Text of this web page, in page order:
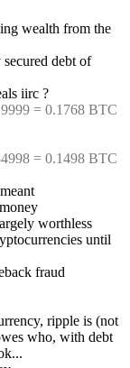
wealth from the
debt of
iirc ?
= 0.1768 BTC
= 0.1498 BTC
worthless
until
fraud
ripple is (not
who, with debt